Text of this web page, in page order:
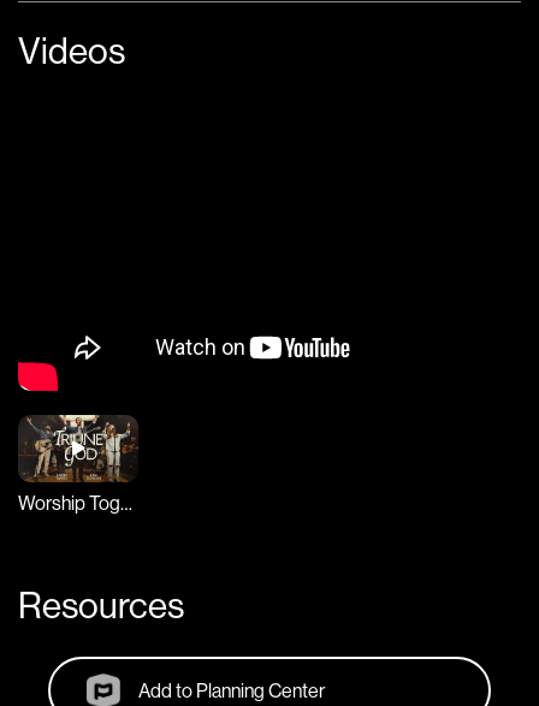
Videos
Worship Together Session
Resources
Add to Planning Center